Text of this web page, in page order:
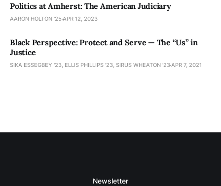
Politics at Amherst: The American Judiciary
AARON HOLTON '25 APR 12, 2023
Black Perspective: Protect and Serve — The “Us” in
Justice
SIKA ESSEGBEY '23, ELLIS PHILLIPS '23, SIRUS WHEATON '23APR 7, 2021
Newsletter